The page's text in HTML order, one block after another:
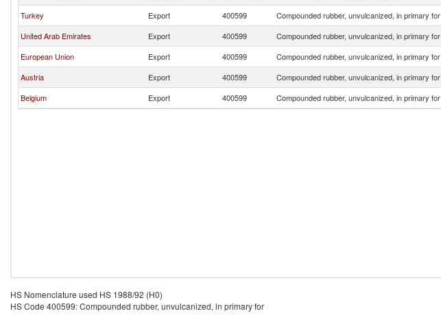
Turkey Export 400599 Compounded rubber, unvulcanized, in primary for
United Arab Emirates
Export 400599 Compounded rubber, unvulcanized, in primary for
European Union
Export 400599 Compounded rubber, unvulcanized, in primary for
Austria
Export 400599 Compounded rubber, unvulcanized, in primary for
Belgium
Export 400599 Compounded rubber, unvulcanized, in primary for
HS Nomenclature used HS 1988/92 (H0)
HS Code 400599: Compounded rubber, unvulcanized, in primary for